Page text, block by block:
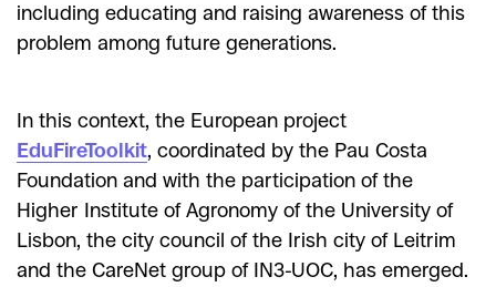
including educating and raising awareness of this
problem among future generations.
In this context, the European project
EduFireToolkit, coordinated by the Pau Costa
Foundation and with the participation of the
Higher Institute of Agronomy of the University of
Lisbon, the city council of the Irish city of Leitrim
and the CareNet group of IN3-UOC, has emerged.